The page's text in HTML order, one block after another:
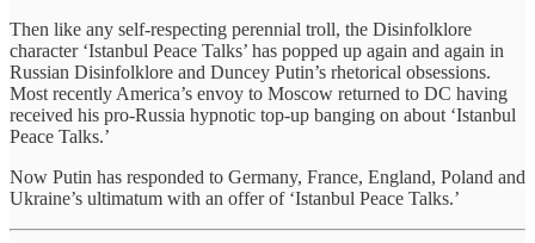
Then like any self-respecting perennial troll, the Disinfolklore
character ‘Istanbul Peace Talks’ has popped up again and again in
Russian Disinfolklore and Duncey Putin’s rhetorical obsessions.
Most recently America’s envoy to Moscow returned to DC having
received his pro-Russia hypnotic top-up banging on about ‘Istanbul
Peace Talks.’
Now Putin has responded to Germany, France, England, Poland and
Ukraine’s ultimatum with an offer of ‘Istanbul Peace Talks.’